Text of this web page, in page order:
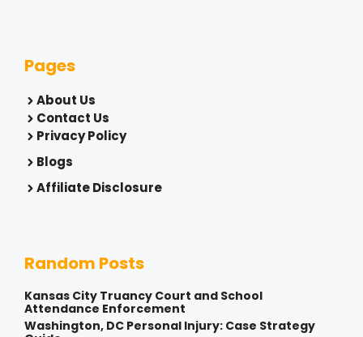
Pages
About Us
Contact Us
Privacy Policy
Blogs
Affiliate Disclosure
Random Posts
Kansas City Truancy Court and School
Attendance Enforcement
Washington, DC Personal Injury: Case Strategy